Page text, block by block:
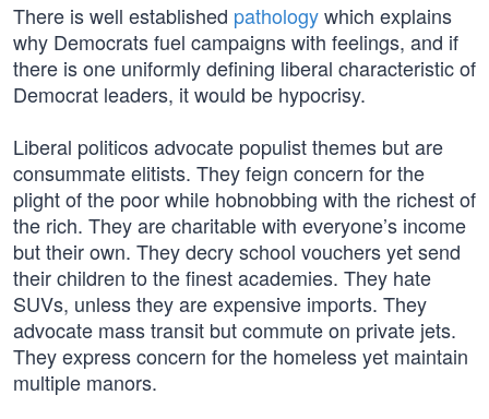
There is well established pathologywhich explains
why Democrats fuel campaigns with feelings, and if
there is one uniformly defining liberal characteristic of
Democrat leaders, it would be hypocrisy.
Liberal politicos advocate populist themes but are
consummate elitists. They feign concern for the
plight of the poor while hobnobbing with the richest of
the rich. They are charitable with everyone’s income
but their own. They decry school vouchers yet send
their children to the finest academies. They hate
SUVs, unless they are expensive imports. They
advocate mass transit but commute on private jets.
They express concern for the homeless yet maintain
multiple manors.